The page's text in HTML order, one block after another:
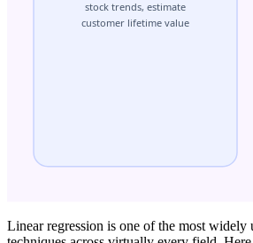
Linear regression is one of the most widely